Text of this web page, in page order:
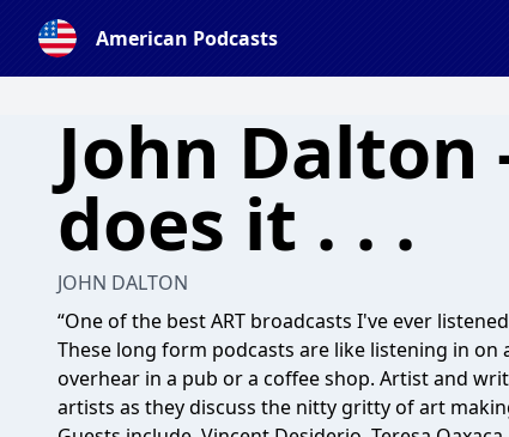
American Podcasts
John
does it . . .
JOHN DALTON
“One of the best ART broadcasts I've ever
These long form podcasts are like listening in
overhear in a pub or a coffee shop. Artist and
artists as they discuss the nitty gritty of art